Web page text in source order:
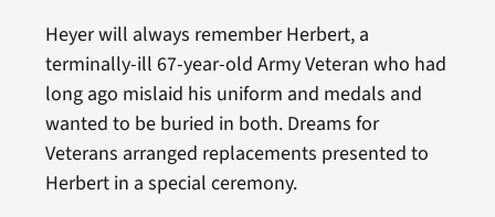
Heyer will always remember Herbert, a
terminally-ill 67-year-old Army Veteran who had
long ago mislaid his uniform and medals and
wanted to be buried in both. Dreams for
Veterans arranged replacements presented to
Herbert in a special ceremony.